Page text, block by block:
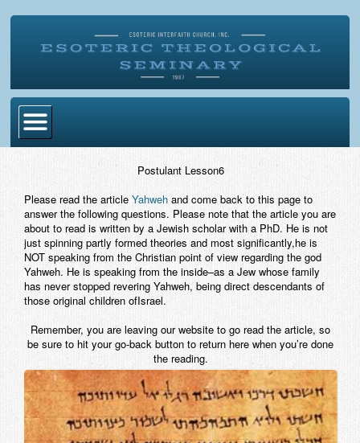
Become Ordained
Degrees
Esoteric Mystery School
Store
Alumni Directory
Contact
Postulant Lesson6
Please read the article Yahweh and come back to this page to
answer the following questions. Please note that the article you are
about to read is written by a Jewish scholar with a PhD. He is not
just spinning partly formed theories and most significantly,he is
NOT speaking from the Christian point of view regarding the god
Yahweh. He is speaking from the inside–as a Jew whose family
has never stopped revering Yahweh, being direct descendants of
those original children ofIsrael.
Remember, you are leaving our website to go read the article, so
be sure to hit your go-back button to return here when you’re done
the reading.